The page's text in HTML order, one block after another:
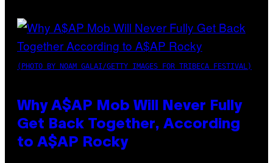
(PHOTO BY NOAM GALAI/GETTY IMAGES FOR TRIBECA FESTIVAL)
Why A$AP Mob Will Never Fully
Get Back Together, According
to A$AP Rocky